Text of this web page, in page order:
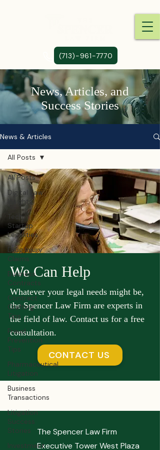
(713)-961-7770
News, Articles, and
Success Stories
News & Articles
All Posts
Digital Law
Insights
Tech
Startup
Legalities
Drug Injury
Claims
Business
Contracts
Contract
Crafting
Tips
Fraud
Prevention
Tips
Pharmaceutical
Litigation
Business
Transactions
Litigation
Success
Stories
Investment
All Posts
We Can Help
Whatever your legal needs might be,
the Spencer Law Firm are experts in
the field of law. Contact us for a free
consultation.
CONTACT US
The Spencer Law Firm
Executive Tower West Plaza